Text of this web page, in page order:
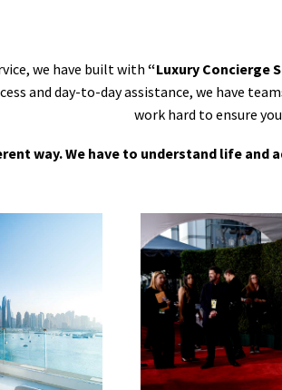
we have built with “Luxury Concierge
and day-to-day assistance, we have
work hard to ensure
way. We have to understand life